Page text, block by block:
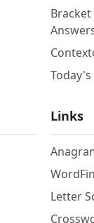
Links
Letter